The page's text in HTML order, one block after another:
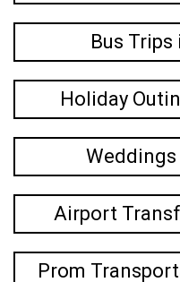
Bus
Holiday
Airport
Prom